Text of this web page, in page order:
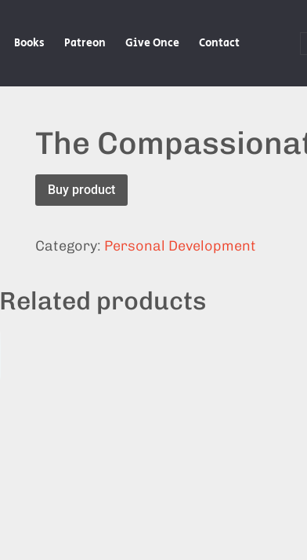
Books Patreon Give Once Contact
The
Buy product
Category: Personal Development
Related products